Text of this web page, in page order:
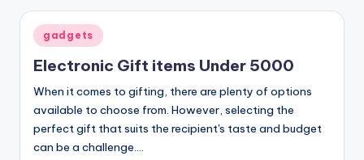
Posted
in
gadgets
Electronic Gift items Under 5000
When it comes to gifting, there are plenty of options
available to choose from. However, selecting the
perfect gift that suits the recipient's taste and budget
can be a challenge.…